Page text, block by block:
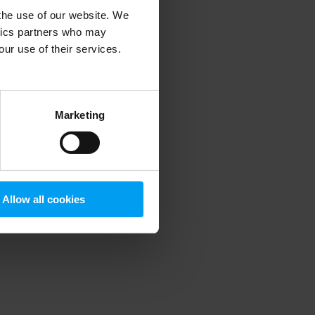
use of our website. We
partners who may
use of their services.
Marketing
Allow all cookies
information).